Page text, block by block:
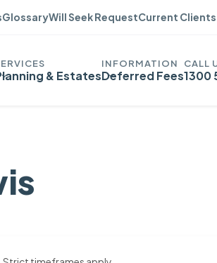
GlossaryWill Seek RequestCurrent Clients
& EstatesDeferred Fees1300